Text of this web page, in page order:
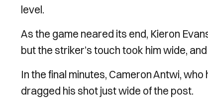
level.
As the game neared its end, Kieron
but the striker’s touch took him wide,
In the final minutes, Cameron Antwi,
dragged his shot just wide of the post.